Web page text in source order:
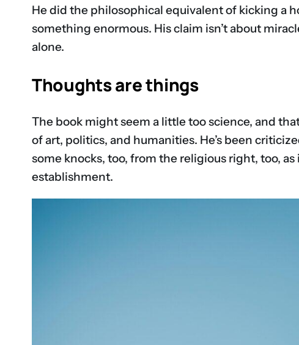
He did the philosophical equivalent of kicking a
something enormous. His claim isn’t about
alone.
Thoughts are things
The book might seem a little too science, and
of art, politics, and humanities. He’s been
some knocks, too, from the religious right, too,
establishment.